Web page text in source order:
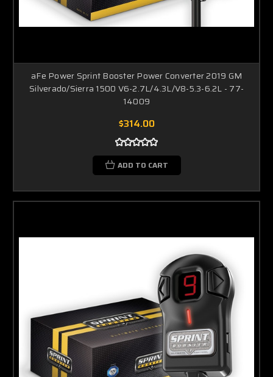
aFe Power Sprint Booster Power Converter 2019 GM
Silverado/Sierra 1500 V6-2.7L/4.3L/V8-5.3-6.2L - 77-
14009
$314.00
ADD TO CART